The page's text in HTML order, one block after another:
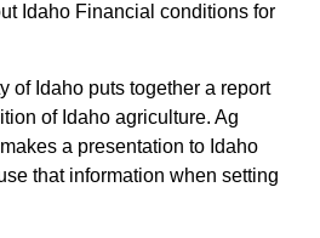
Us
Idaho Financial conditions for
of Idaho puts together a report
of Idaho agriculture. Ag
a presentation to Idaho
that information when setting